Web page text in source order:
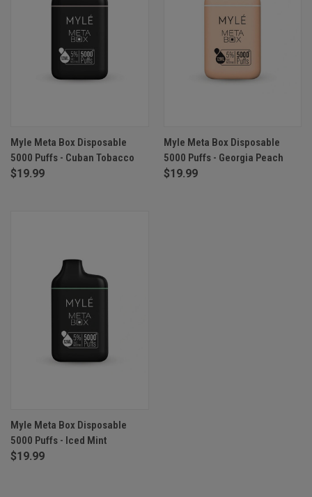
Myle Meta Box Disposable
5000 Puffs - Cuban Tobacco
$19.99
Myle Meta Box Disposable
5000 Puffs - Georgia Peach
$19.99
Myle Meta Box Disposable
5000 Puffs - Iced Mint
$19.99